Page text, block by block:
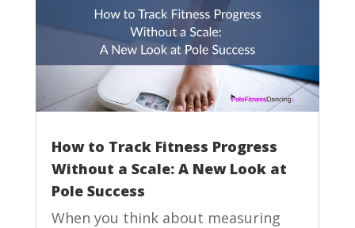
How to Track Fitness Progress
Without a Scale: A New Look at
Pole Success
When you think about measuring